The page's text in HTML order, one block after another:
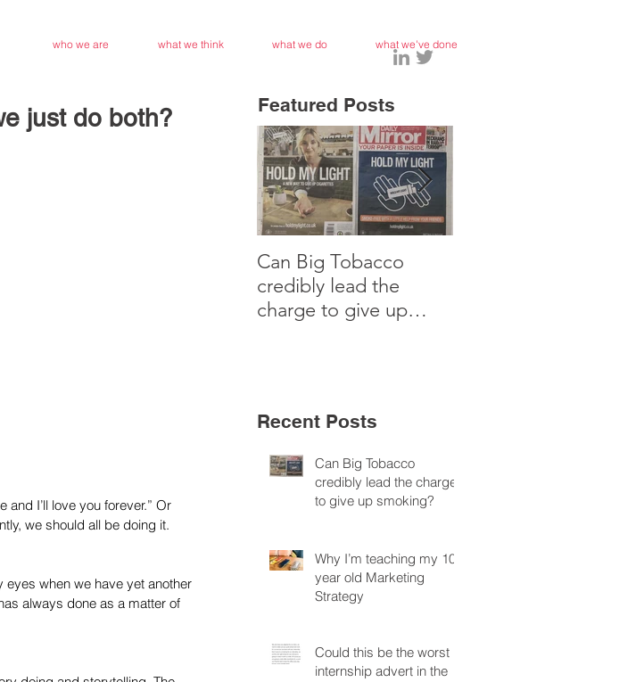
who we are what we think what we do what we've done
just do both?
and I’ll love you forever.” Or
we should all be doing it.
eyes when we have yet another
always done as a matter of
Featured Posts
Can Big Tobacco
credibly lead the
charge to give up
Recent Posts
Can Big Tobacco
credibly lead the charge
to give up smoking?
Why I’m teaching my 10
year old Marketing
Strategy
Could this be the worst
internship advert in the